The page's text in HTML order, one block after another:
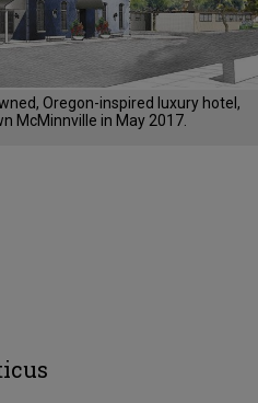
Oregon-inspired luxury hotel,
McMinnville in May 2017.